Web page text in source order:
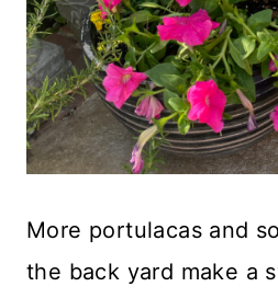
More portulacas and
the back yard make a